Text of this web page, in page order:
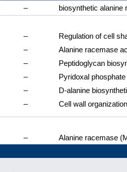
–
biosynthetic alanine
–
Regulation of cell
–
Alanine racemase
–
Peptidoglycan
–
Pyridoxal phosphate
–
D-alanine
– Cell wall organization
– Alanine racemase